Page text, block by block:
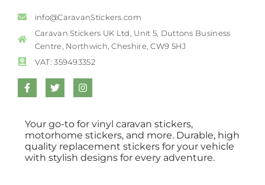
info@CaravanStickers.com
Caravan Stickers UK Ltd, Unit 5, Duttons Business
Centre, Northwich, Cheshire, CW9 5HJ
VAT: 359493352
Your go-to for vinyl caravan stickers,
motorhome stickers, and more. Durable, high
quality replacement stickers for your vehicle
with stylish designs for every adventure.